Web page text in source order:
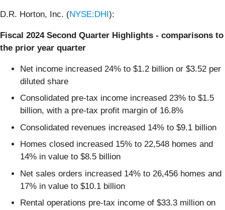
D.R. Horton, Inc. (NYSE:DHI):
Fiscal 2024 Second Quarter Highlights - comparisons to
the prior year quarter
Net income increased 24% to $1.2 billion or $3.52 per
diluted share
Consolidated pre-tax income increased 23% to $1.5
billion, with a pre-tax profit margin of 16.8%
Consolidated revenues increased 14% to $9.1 billion
Homes closed increased 15% to 22,548 homes and
14% in value to $8.5 billion
Net sales orders increased 14% to 26,456 homes and
17% in value to $10.1 billion
Rental operations pre-tax income of $33.3 million on